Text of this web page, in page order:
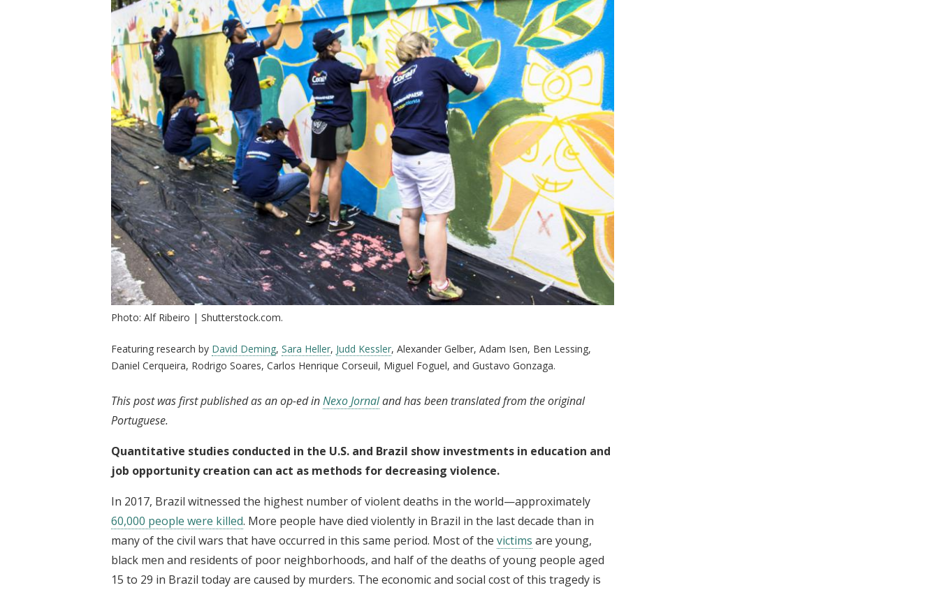
Photo: Alf Ribeiro | Shutterstock.com.
Featuring research by David Deming, Sara Heller, Judd Kessler, Alexander Gelber, Adam Isen, Ben Lessing,
Daniel Cerqueira, Rodrigo Soares, Carlos Henrique Corseuil, Miguel Foguel, and Gustavo Gonzaga.
This post was first published as an op-ed inNexo Jornaland has been translated from the original
Portuguese.
Quantitative studies conducted in the U.S. and Brazil show investments in education and
job opportunity creation can act as methods for decreasing violence.
In 2017, Brazil witnessed the highest number of violent deaths in the world—approximately
60,000 people were killed. More people have died violently in Brazil in the last decade than in
many of the civil wars that have occurred in this same period. Most of the victims are young,
black men and residents of poor neighborhoods, and half of the deaths of young people aged
15 to 29 in Brazil today are caused by murders. The economic and social cost of this tragedy is